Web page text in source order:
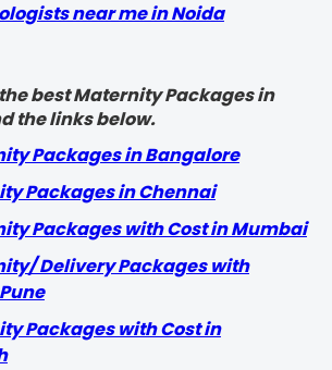
near me in Noida
best Maternity Packages in
the links below.
Packages in Bangalore
Packages in Chennai
Packages with Cost in Mumbai
Delivery Packages with
Packages with Cost in